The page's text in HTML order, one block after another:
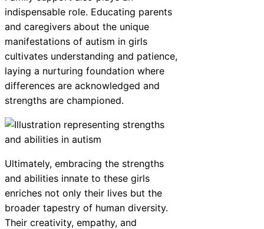
indispensable role. Educating parents
and caregivers about the unique
manifestations of autism in girls
cultivates understanding and patience,
laying a nurturing foundation where
differences are acknowledged and
strengths are championed.
Ultimately, embracing the strengths
and abilities innate to these girls
enriches not only their lives but the
broader tapestry of human diversity.
Their creativity, empathy, and